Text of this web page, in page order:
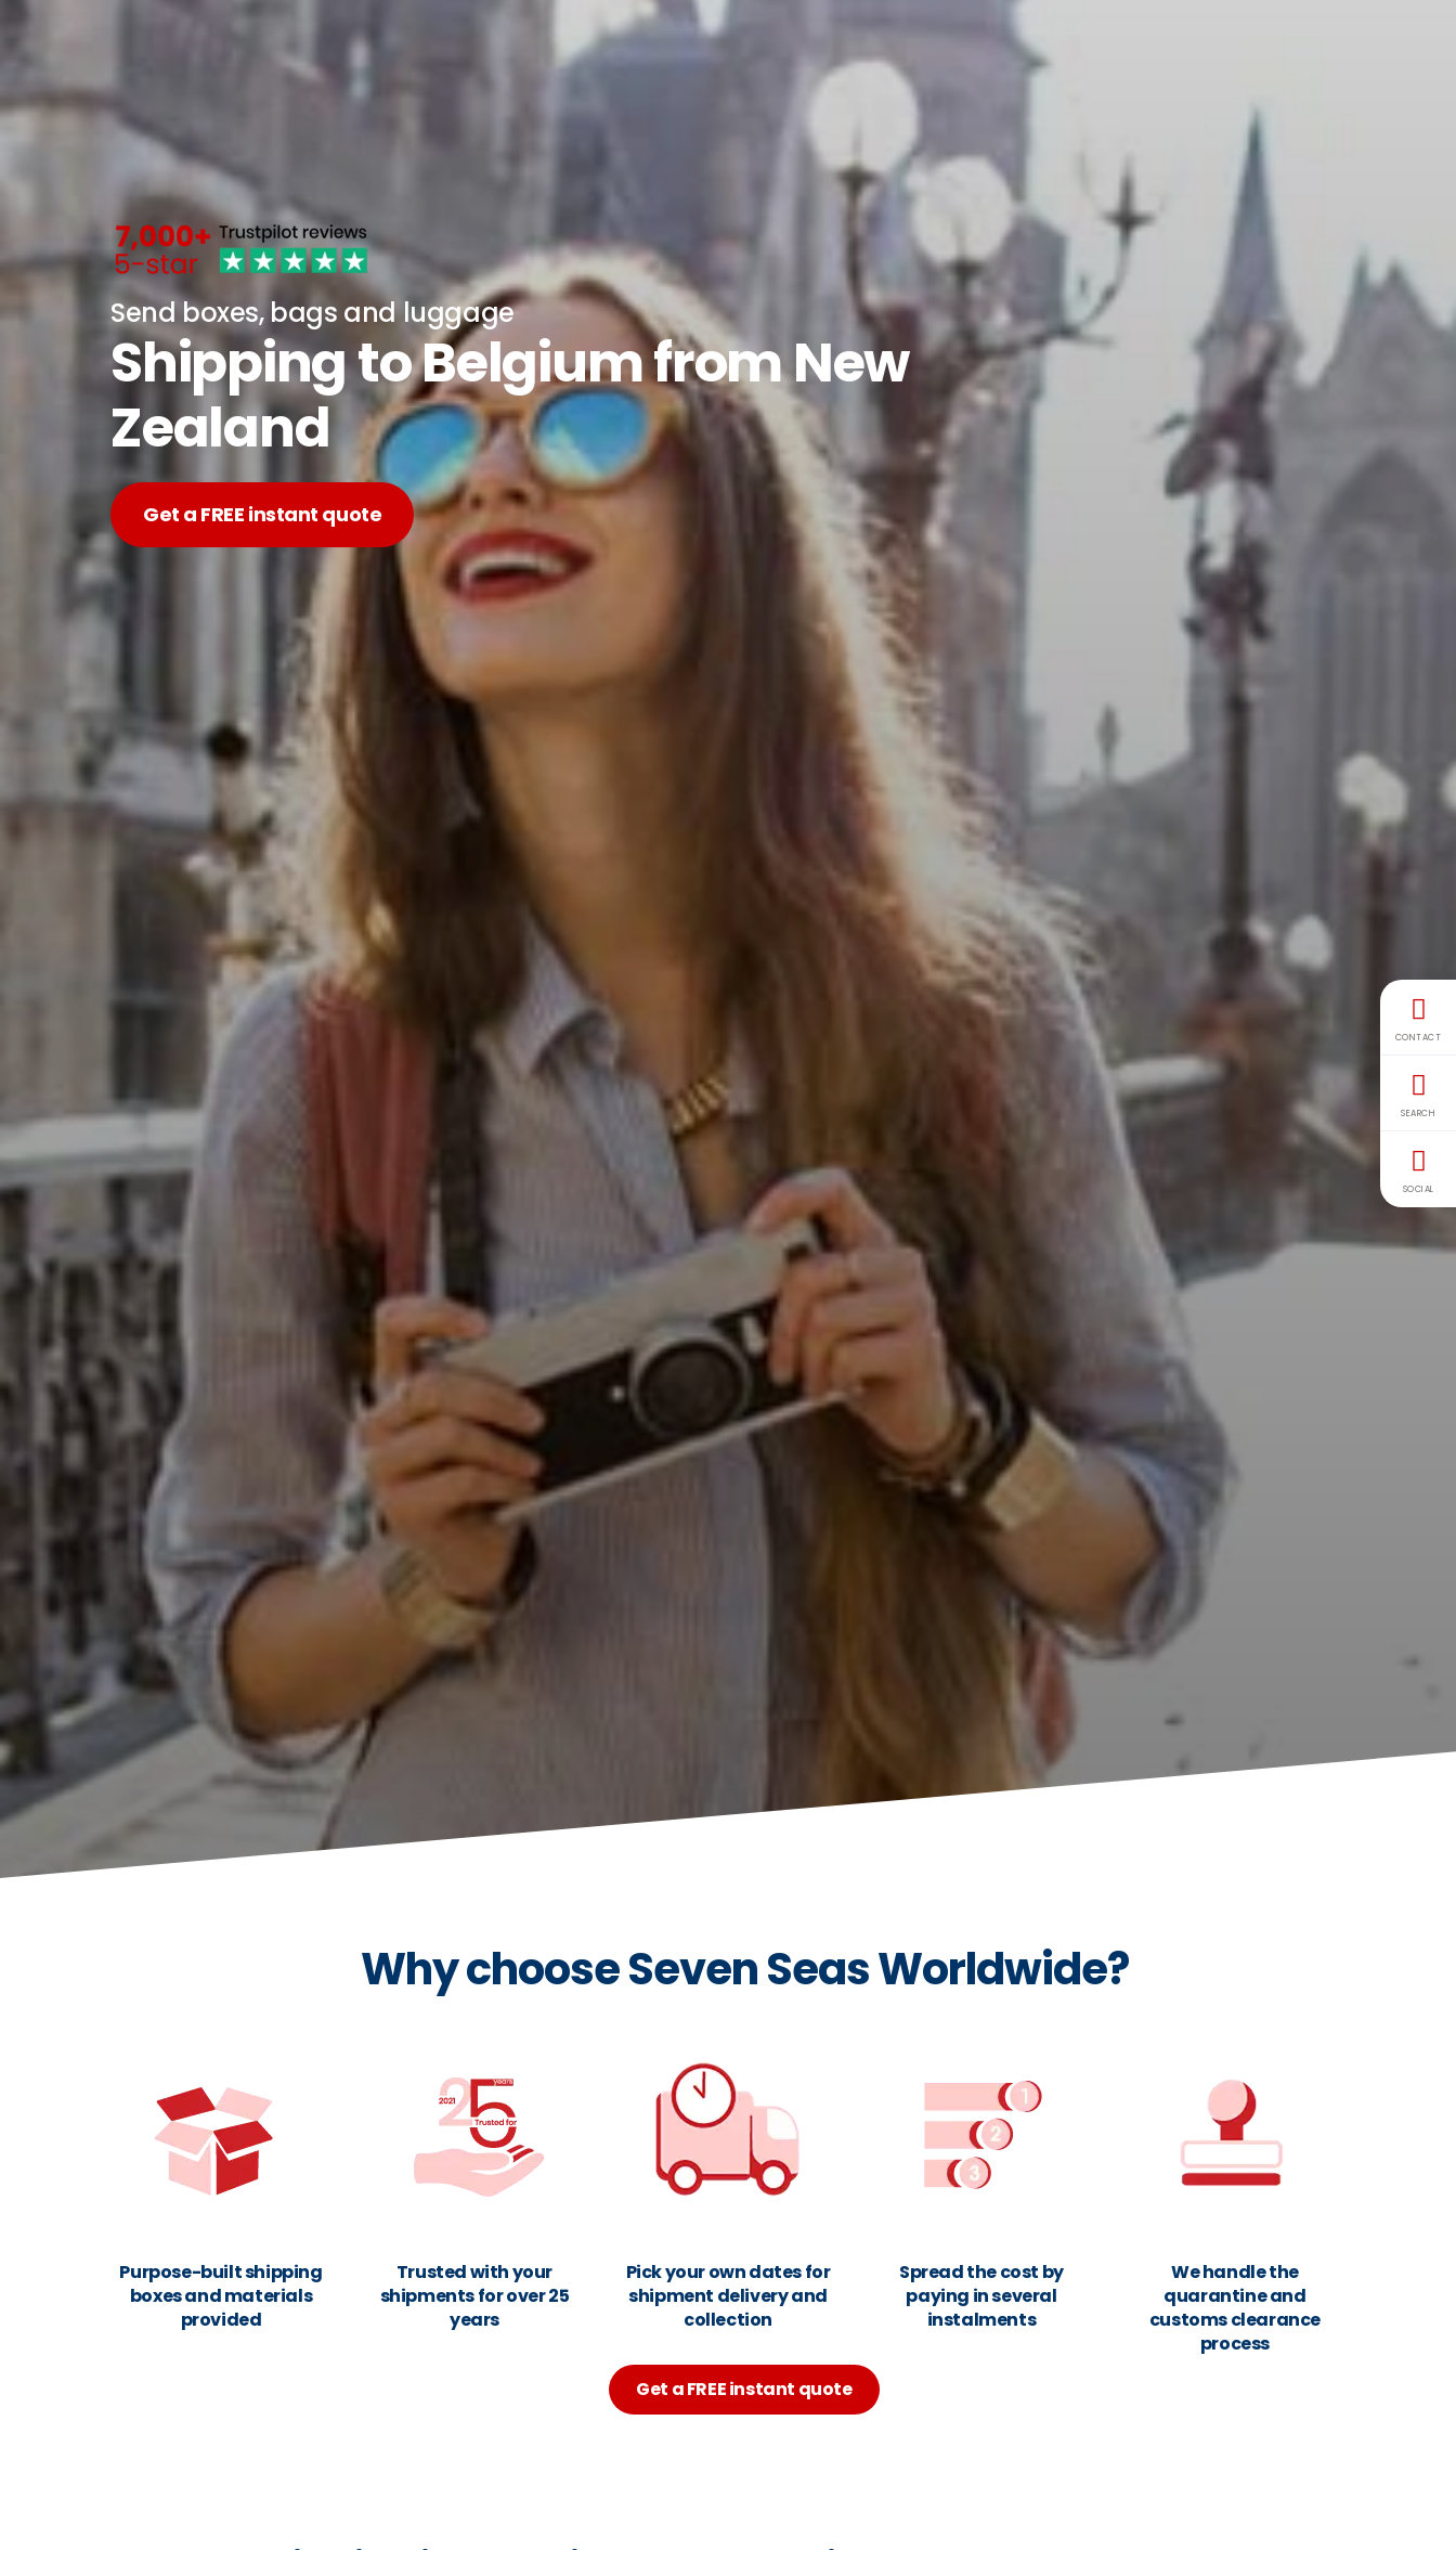
Send boxes, bags and luggage
Shipping to Belgium from New
Zealand
Get a FREE instant quote
Why choose Seven Seas Worldwide?
Purpose-built shipping
boxes and materials
provided
Trusted with your
shipments for over 25
years
Pick your own dates for
shipment delivery and
collection
Spread the cost by
paying in several
instalments
We handle the
quarantine and
customs clearance
process
Get a FREE instant quote
CONTACT
SEARCH
SOCIAL